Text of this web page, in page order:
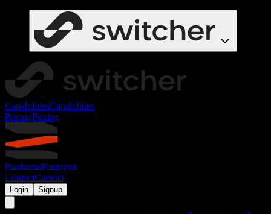
CapabilitiesCapabilities
PricingPricing
PlatformsPlatforms
ContactContact
Login Signup